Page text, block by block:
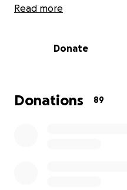
unknown TBA at a later
Read more
Donate
Donations 89